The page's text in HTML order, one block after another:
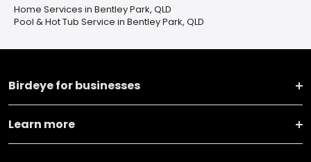
Home Services in Bentley Park, QLD
Pool & Hot Tub Service in Bentley Park, QLD
Birdeye for businesses
Learn more